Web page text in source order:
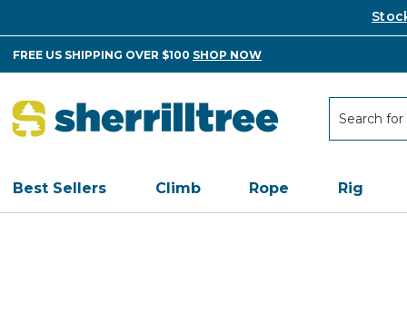
FREE US SHIPPING OVER $100 SHOP NOW
Best Sellers Climb Rope Rig